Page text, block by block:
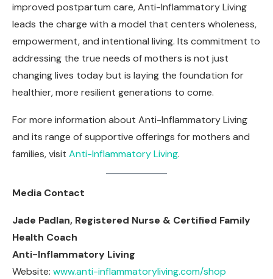
improved postpartum care, Anti-Inflammatory Living
leads the charge with a model that centers wholeness,
empowerment, and intentional living. Its commitment to
addressing the true needs of mothers is not just
changing lives today but is laying the foundation for
healthier, more resilient generations to come.
For more information about Anti-Inflammatory Living
and its range of supportive offerings for mothers and
families, visit Anti-Inflammatory Living.
Media Contact
Jade Padlan, Registered Nurse & Certified Family
Health Coach
Anti-Inflammatory Living
Website: www.anti-inflammatoryliving.com/shop